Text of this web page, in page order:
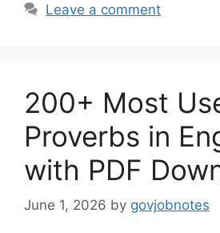
Leave a comment
200+ Most
Proverbs in
with PDF
June 1, 2026 by govjobnotes